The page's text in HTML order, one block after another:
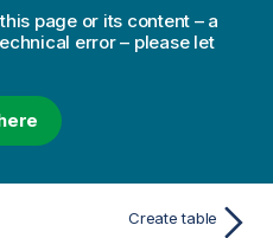
page or its content – a
error – please let
Create table